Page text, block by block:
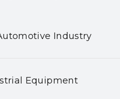
Industry
Equipment